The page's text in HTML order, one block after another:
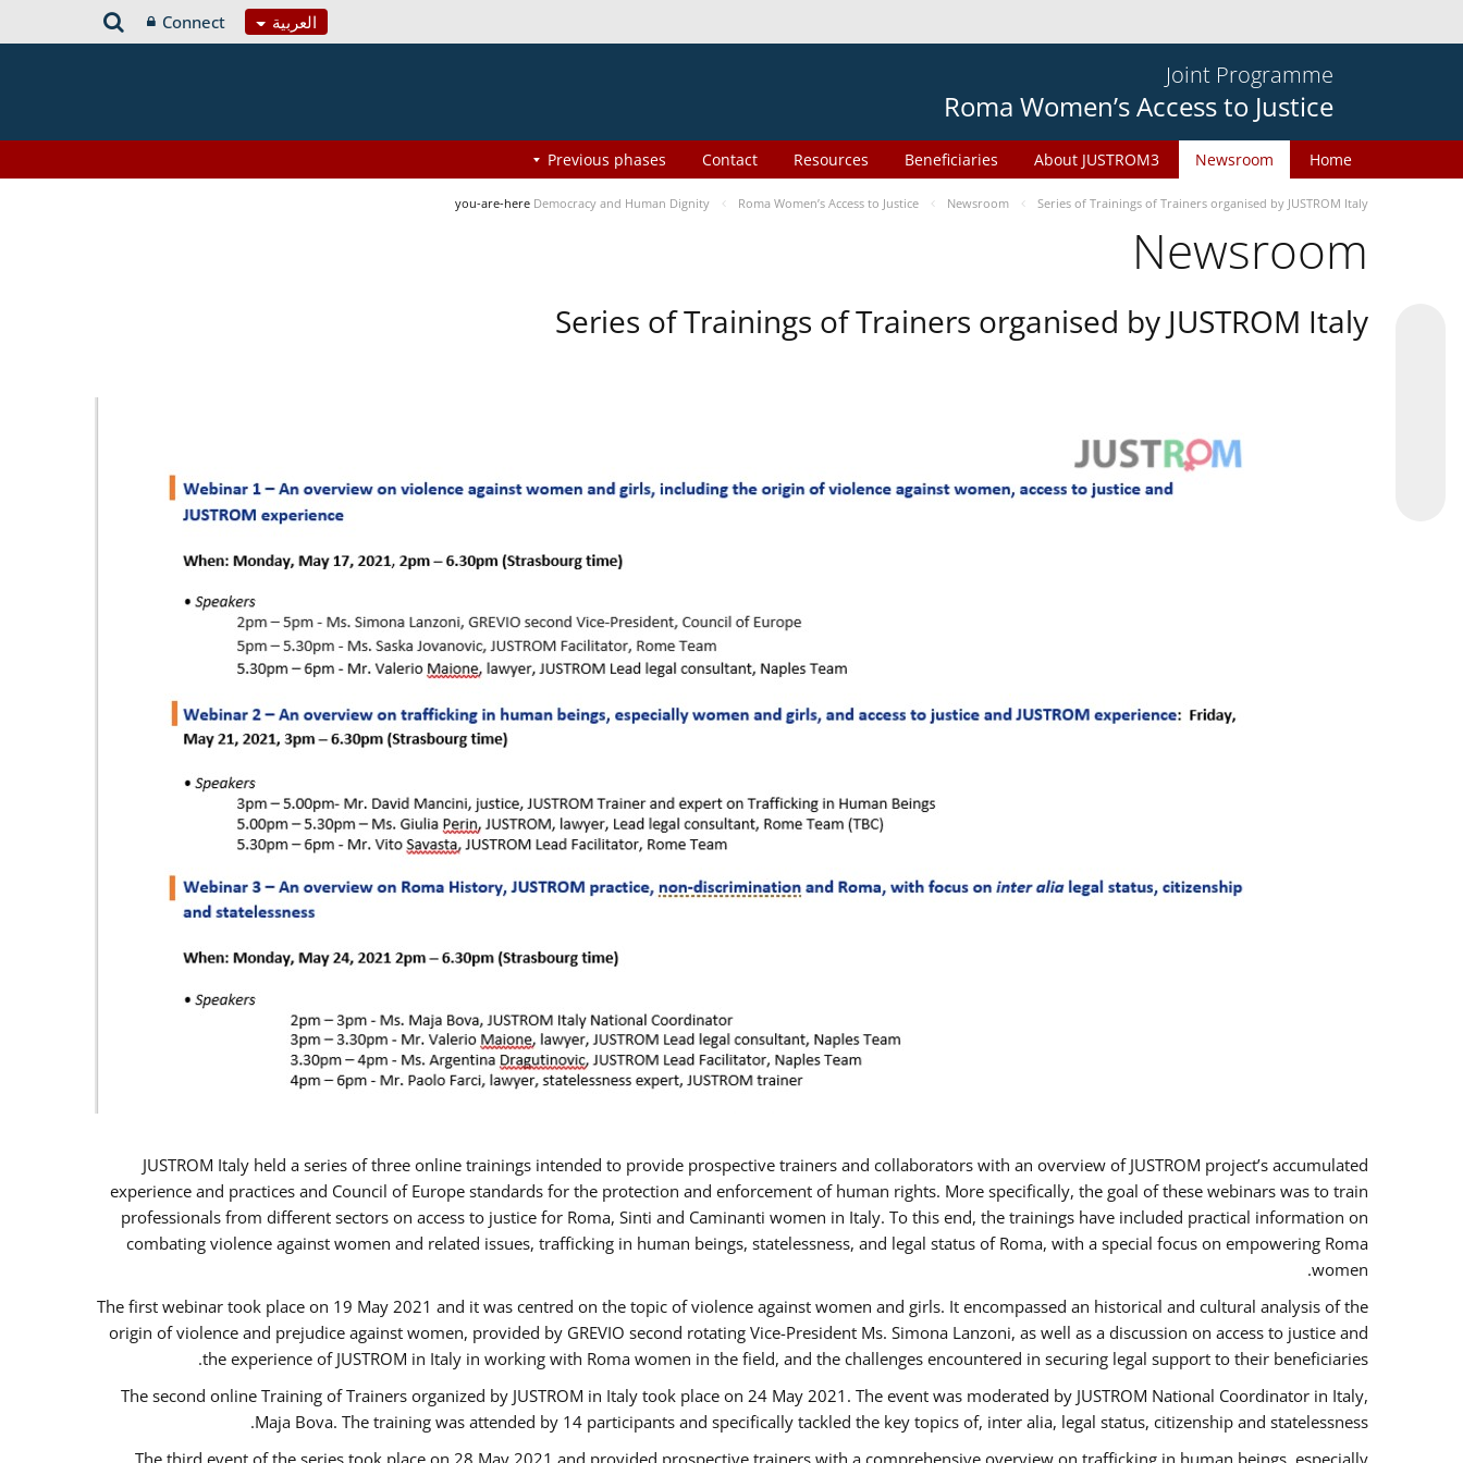
العربية Connect
Joint Programme
Roma Women’s Access to Justice
Home
Newsroom
About JUSTROM3
Beneficiaries
Resources
Contact
Previous phases
you-are-here Democracy and Human Dignity Roma Women’s Access to Justice Newsroom Series of Trainings of Trainers organised by JUSTROM Italy
Newsroom
Series of Trainings of Trainers organised by JUSTROM Italy
JUSTROM Italy held a series of three online trainings intended to provide prospective trainers and collaborators with an overview of JUSTROM project’s accumulated
experience and practices and Council of Europe standards for the protection and enforcement of human rights. More specifically, the goal of these webinars was to train
professionals from different sectors on access to justice for Roma, Sinti and Caminanti women in Italy. To this end, the trainings have included practical information on
combating violence against women and related issues, trafficking in human beings, statelessness, and legal status of Roma, with a special focus on empowering Roma
women.
The first webinar took place on 19 May 2021 and it was centred on the topic of violence against women and girls. It encompassed an historical and cultural analysis of the
origin of violence and prejudice against women, provided by GREVIO second rotating Vice-President Ms. Simona Lanzoni, as well as a discussion on access to justice and
the experience of JUSTROM ​in Italy in working with Roma women in the field, and the challenges encountered in securing legal support to their beneficiaries.
The second online Training of Trainers organized by JUSTROM ​in Italy took place on 24 May 2021. The event was moderated by JUSTROM National Coordinator ​in ​Italy,
Maja Bova. The training was attended by 14 participants and specifically tackled the key topics of, inter alia, legal status, citizenship and statelessness.
The third event of the series took place on 28 May 2021 and provided prospective trainers with a comprehensive overview on trafficking in human beings, especially